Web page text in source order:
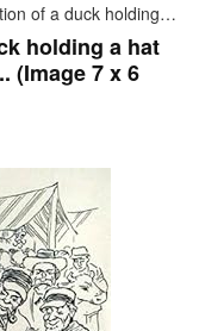
Pen and ink illustration of a duck holding a hat as an old woman...
holding a hat
(Image 7 x 6